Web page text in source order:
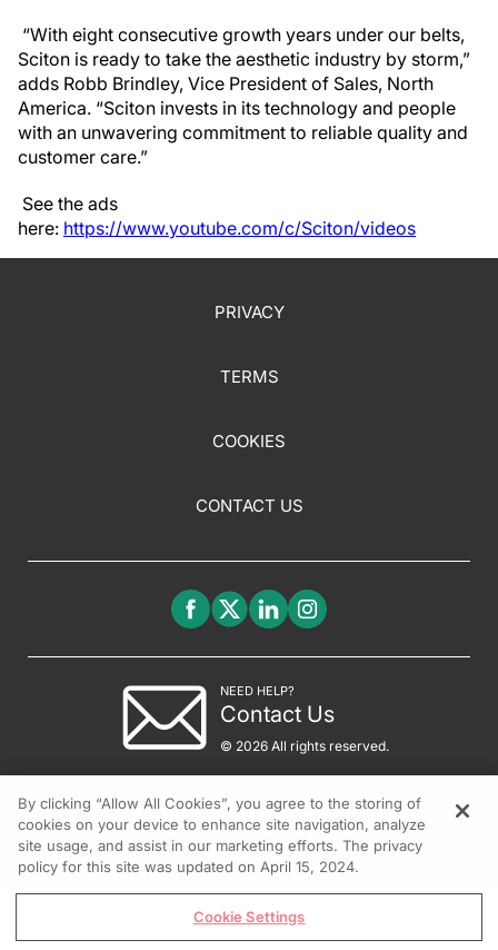
“With eight consecutive growth years under our belts,
Sciton is ready to take the aesthetic industry by storm,”
adds Robb Brindley, Vice President of Sales, North
America. “Sciton invests in its technology and people
with an unwavering commitment to reliable quality and
customer care.”
See the ads
here: https://www.youtube.com/c/Sciton/videos
PRIVACY
TERMS
COOKIES
CONTACT US
NEED HELP?
Contact Us
© 2026 All rights reserved.
By clicking “Allow All Cookies”, you agree to the storing of
cookies on your device to enhance site navigation, analyze
site usage, and assist in our marketing efforts. The privacy
policy for this site was updated on April 15, 2024.
Cookie Settings